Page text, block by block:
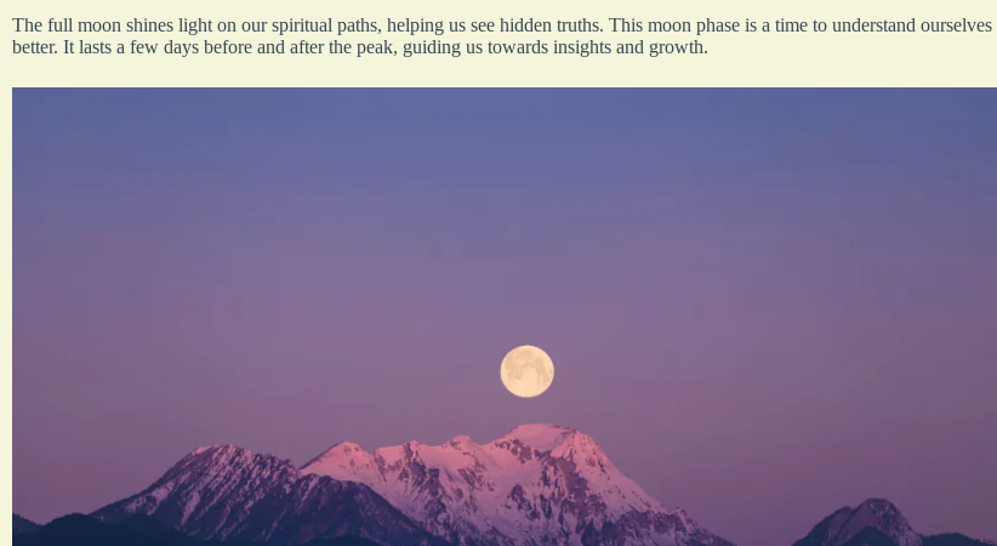
The full moon shines light on our spiritual paths, helping us see hidden truths. This moon phase is a time to understand ourselves
better. It lasts a few days before and after the peak, guiding us towards insights and growth.